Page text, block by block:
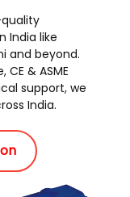
India like
and beyond.
& ASME
support, we
India.